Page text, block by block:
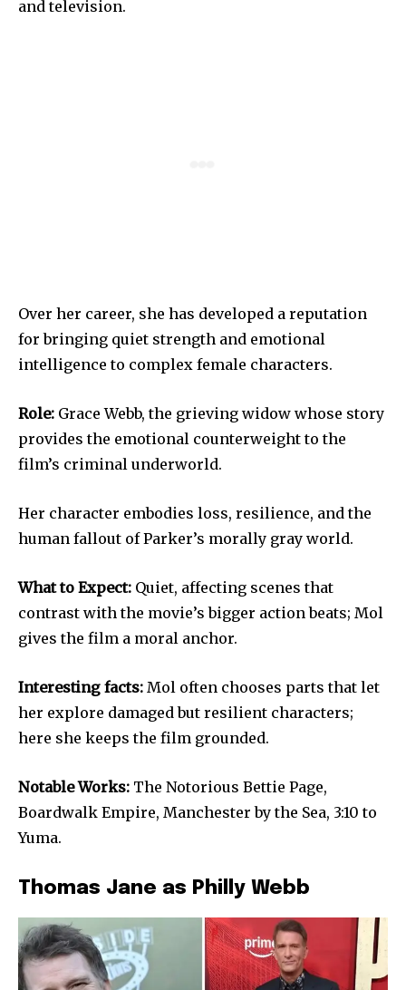
and television.
Over her career, she has developed a reputation
for bringing quiet strength and emotional
intelligence to complex female characters.
Role: Grace Webb, the grieving widow whose story
provides the emotional counterweight to the
film’s criminal underworld.
Her character embodies loss, resilience, and the
human fallout of Parker’s morally gray world.
What to Expect: Quiet, affecting scenes that
contrast with the movie’s bigger action beats; Mol
gives the film a moral anchor.
Interesting facts: Mol often chooses parts that let
her explore damaged but resilient characters;
here she keeps the film grounded.
Notable Works: The Notorious Bettie Page,
Boardwalk Empire, Manchester by the Sea, 3:10 to
Yuma.
Thomas Jane as Philly Webb